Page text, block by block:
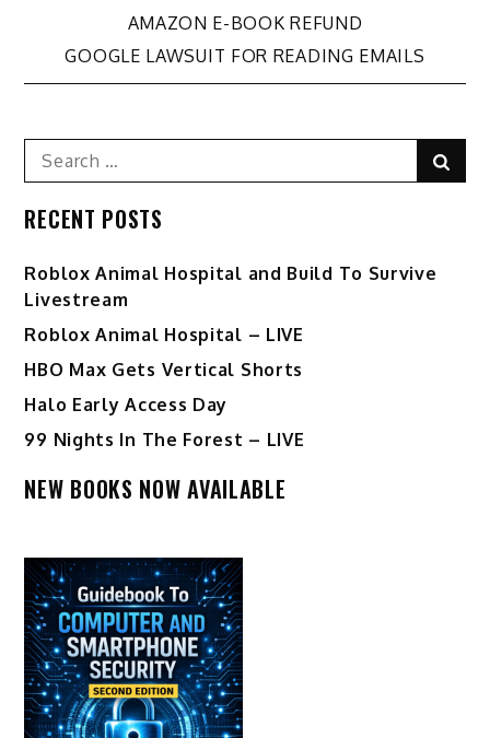
Post
navigation
AMAZON E-BOOK REFUND
GOOGLE LAWSUIT FOR READING EMAILS
Search
for:
RECENT POSTS
Roblox Animal Hospital and Build To Survive
Livestream
Roblox Animal Hospital – LIVE
HBO Max Gets Vertical Shorts
Halo Early Access Day
99 Nights In The Forest – LIVE
NEW BOOKS NOW AVAILABLE